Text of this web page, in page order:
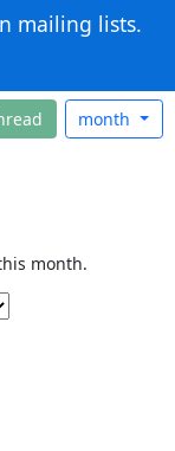
mailing lists.
month
month.